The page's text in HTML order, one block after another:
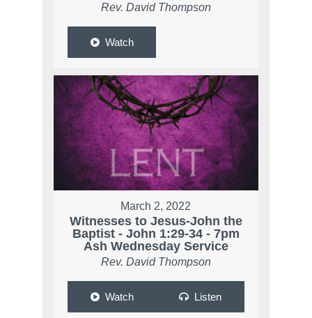
Rev. David Thompson
Watch
March 2, 2022
Witnesses to Jesus-John the
Baptist - John 1:29-34 - 7pm
Ash Wednesday Service
Rev. David Thompson
Watch Listen